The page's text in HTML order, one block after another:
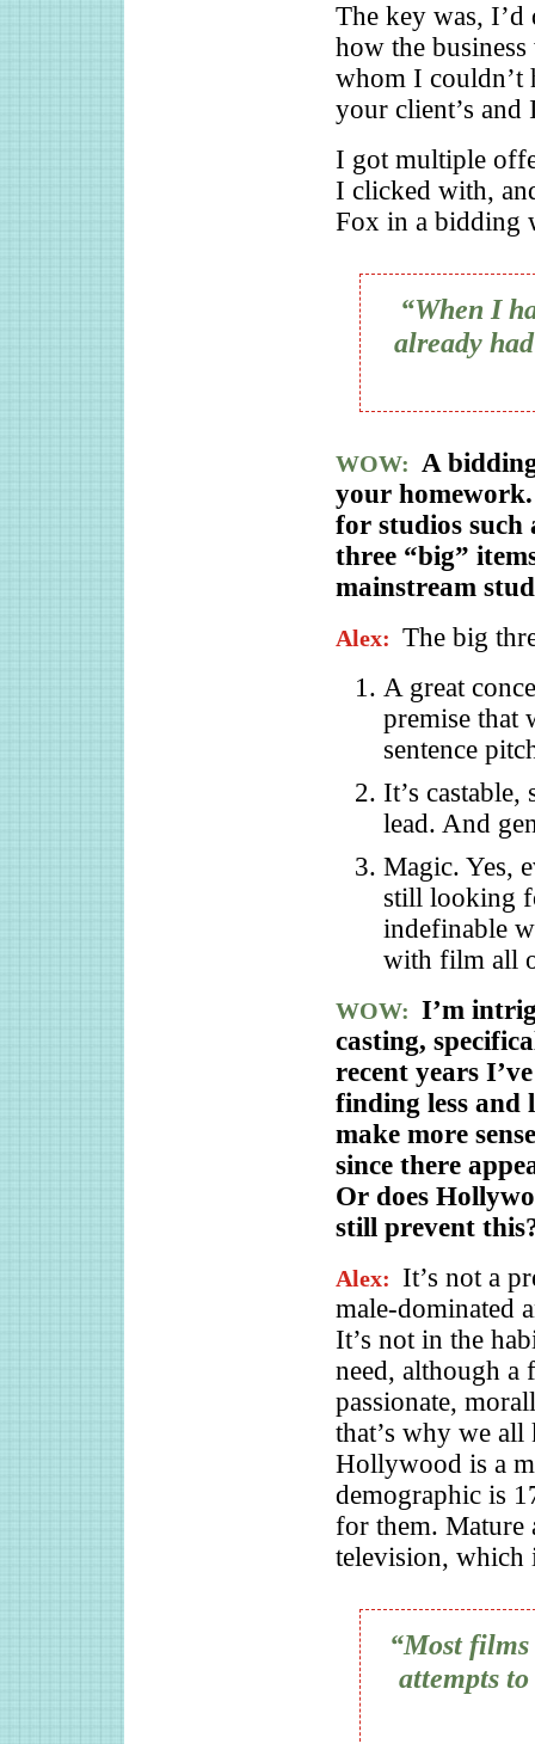
The key was,
how the
whom I couldn’t
your client’s
I got multiple
I clicked with,
Fox in a bidding
“When I
already
WOW: A
your
for studios such
three “big”
mainstream
Alex: The big
A great
premise that
sentence
It’s
lead. And
Magic. Yes,
still looking
indefinable
with film all
WOW: I’m
casting,
recent years
finding less and
make more
since there
Or does
still prevent
Alex: It’s not a
male-dominated
It’s not in the
need, although a
passionate,
that’s why we
Hollywood is a
demographic is
for them. Mature
television, which
“Most
attempts